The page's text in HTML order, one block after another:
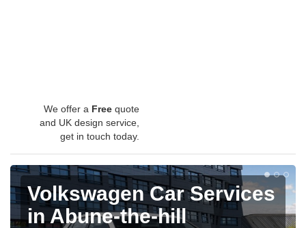
We offer a Free quote
and UK design service,
get in touch today.
Volkswagen Car Services
in Abune-the-hill